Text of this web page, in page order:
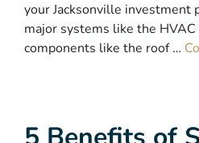
your Jacksonville investment
major systems like the
components like the roof …